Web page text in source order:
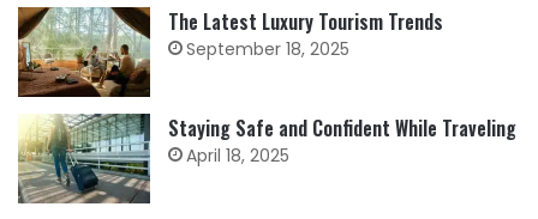
The Latest Luxury Tourism Trends
September 18, 2025
Staying Safe and Confident While Traveling
April 18, 2025